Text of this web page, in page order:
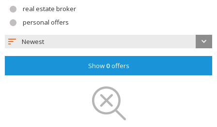
real estate broker
personal offers
Newest
Show 0offers